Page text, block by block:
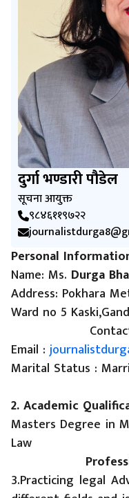
दुर्गा भण्डारी पौडेल
सूचना आयुक्त
९८४६११९७२२
Personal
Name: Ms. Durga
Address: Pokhara
Ward no 5
Contact :
Email :
Marital Status :
2. Academic
Masters Degree in
Law
3.Practicing legal